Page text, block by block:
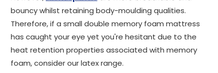
bouncy whilst retaining body-moulding qualities.
Therefore, if a small double memory foam mattress
has caught your eye yet you're hesitant due to the
heat retention properties associated with memory
foam, consider our latex range.